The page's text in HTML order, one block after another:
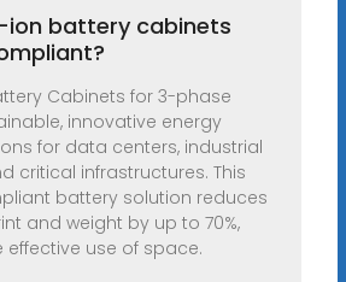
ion battery cabinets
Cabinets for 3-phase
innovative energy
for data centers, industrial
critical infrastructures. This
battery solution reduces
and weight by up to 70%,
effective use of space.